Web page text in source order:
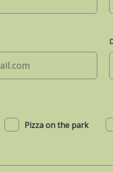
Pizza on the park